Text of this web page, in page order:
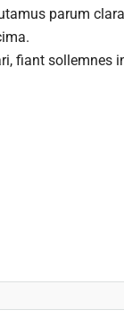
parum
fiant sollemnes